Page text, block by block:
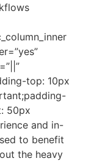
top: 10px
50px
and in-
to benefit
the heavy